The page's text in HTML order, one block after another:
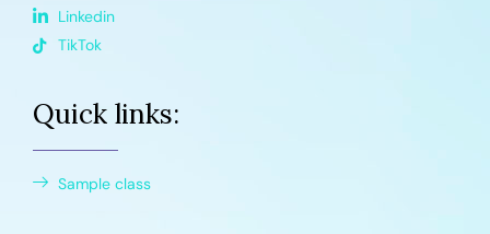
Linkedin
TikTok
Quick links:
Sample class